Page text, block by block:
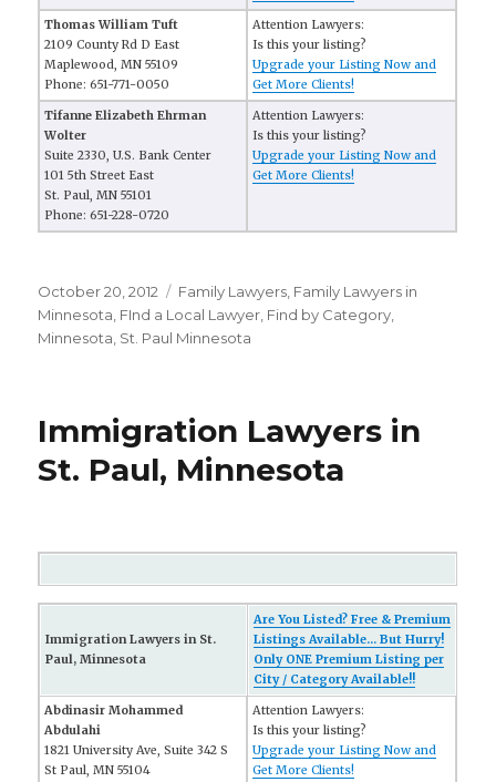
Thomas William Tuft
2109 County Rd D East
Maplewood, MN 55109
Phone: 651-771-0050
Attention Lawyers:
Is this your listing?
Upgrade your Listing Now and
Get More Clients!
Tifanne Elizabeth Ehrman
Wolter
Suite 2330, U.S. Bank Center
101 5th Street East
St. Paul, MN 55101
Phone: 651-228-0720
Attention Lawyers:
Is this your listing?
Upgrade your Listing Now and
Get More Clients!
Posted
on
October 20, 2012 Categories
Family Lawyers Family Lawyers in
Minnesota FInd a Local Lawyer Find by Category
Minnesota St. Paul Minnesota
Immigration Lawyers in
St. Paul, Minnesota
Immigration Lawyers in St.
Paul, Minnesota
Are You Listed? Free & Premium
Listings Available... But Hurry!
Only ONE Premium Listing per
City / Category Available!!
Abdinasir Mohammed
Abdulahi
1821 University Ave, Suite 342 S
St Paul, MN 55104
Attention Lawyers:
Is this your listing?
Upgrade your Listing Now and
Get More Clients!